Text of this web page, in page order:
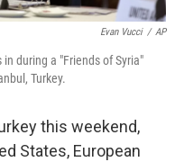
Evan Vucci / AP
during a "Friends of Syria"
Turkey.
this weekend,
States, European